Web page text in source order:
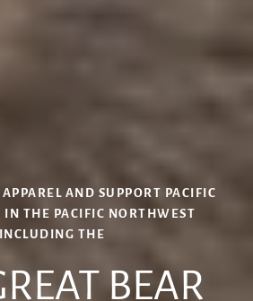
AND SUPPORT PACIFIC
THE PACIFIC NORTHWEST
INCLUDING THE
BEAR
MCALLISTER PRINTS